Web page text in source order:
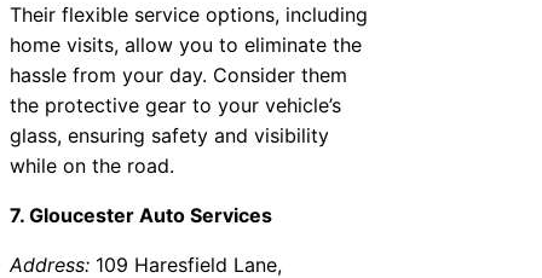
Their flexible service options, including
home visits, allow you to eliminate the
hassle from your day. Consider them
the protective gear to your vehicle’s
glass, ensuring safety and visibility
while on the road.
7. Gloucester Auto Services
Address: 109 Haresfield Lane,